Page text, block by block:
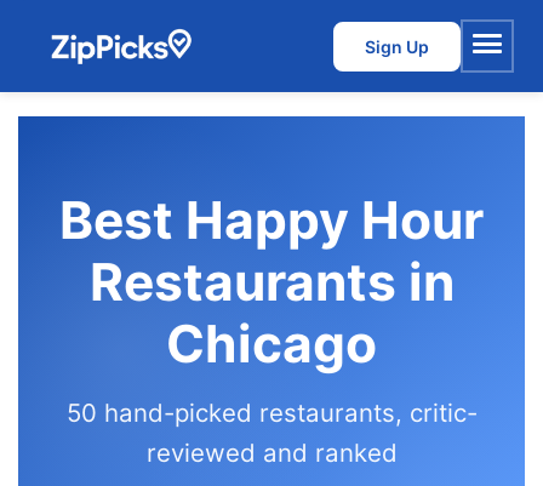
Sign Up
Menu
Best Happy Hour
Restaurants in
Chicago
50 hand-picked restaurants, critic-
reviewed and ranked